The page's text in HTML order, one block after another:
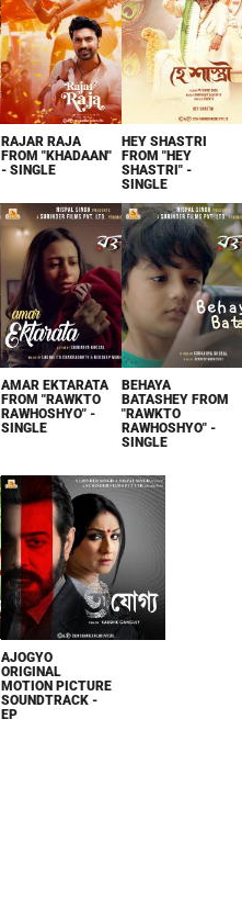
RAJAR RAJA
FROM "KHADAAN"
- SINGLE
HEY SHASTRI
FROM "HEY
SHASTRI" -
SINGLE
AMAR EKTARATA
FROM "RAWKTO
RAWHOSHYO" -
SINGLE
BEHAYA
BATASHEY FROM
"RAWKTO
RAWHOSHYO" -
SINGLE
AJOGYO
ORIGINAL
MOTION PICTURE
SOUNDTRACK -
EP